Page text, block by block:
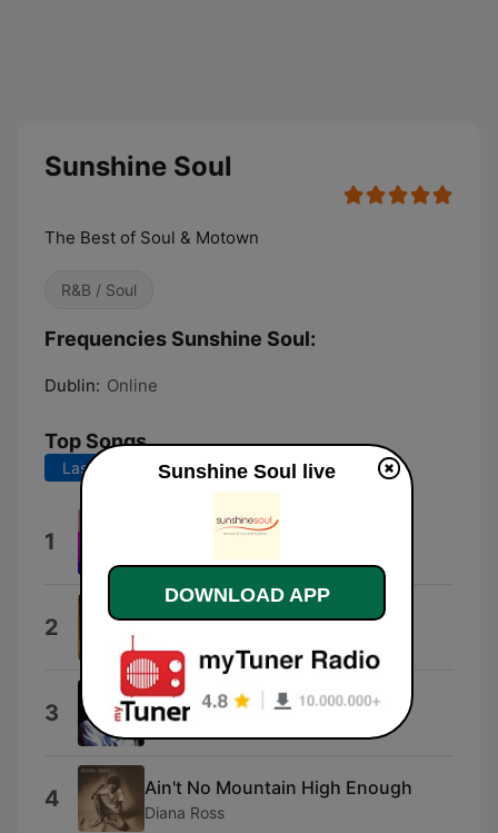
Sunshine Soul
The Best of Soul & Motown
R&B / Soul
Frequencies Sunshine Soul:
Dublin: Online
Top Songs
Last 7 days Last 30 days
1 Homely Girl
The Chi-Lites
2 Sexual Healing
3 Let's Stay Together
Al Green
4 Ain't No Mountain High Enough
Diana Ross
Sunshine Soul live
DOWNLOAD APP